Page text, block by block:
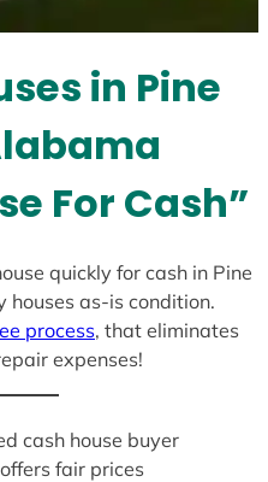
in Pine
For Cash”
quickly for cash in Pine
as-is condition.
process, that eliminates
expenses!
cash house buyer
fair prices